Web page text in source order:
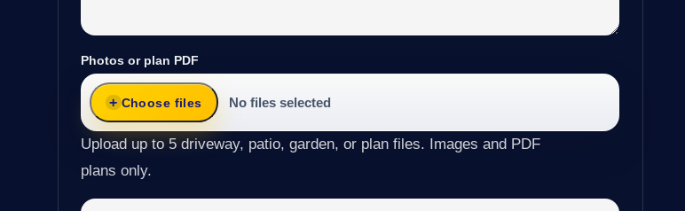
Photos or plan PDF
Choose files No files selected
Upload up to 5 driveway, patio, garden, or plan files. Images and PDF
plans only.